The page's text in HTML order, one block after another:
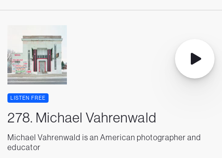
LISTEN FREE
278. Michael Vahrenwald
Michael Vahrenwald is an American photographer and
educator